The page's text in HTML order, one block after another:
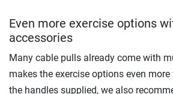
Even more exercise options
accessories
Many cable pulls already come with
makes the exercise options even
the handles supplied, we also